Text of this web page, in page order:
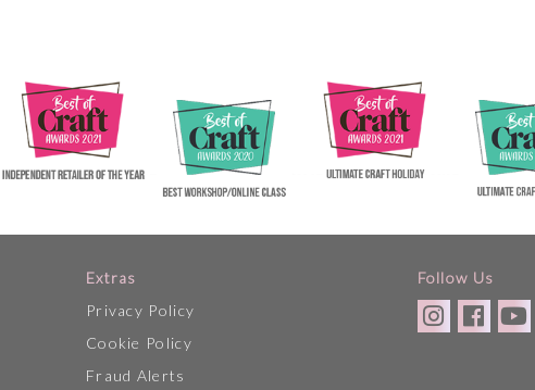
Extras
Privacy Policy
Cookie Policy
Fraud Alerts
Follow Us